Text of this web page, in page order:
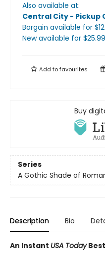
Also available at:
Central City - Pickup
Bargain available for $
New available for $25.99
Add tofavourites
Buy
Series
A Gothic Shade of
Description Bio
An Instant USA Today